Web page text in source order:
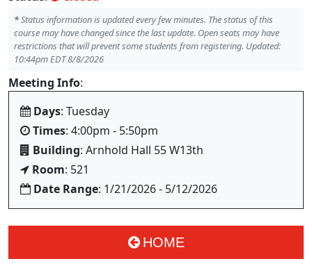
*Status information is updated every few minutes. The status of this
course may have changed since the last update. Open seats may have
restrictions that will prevent some students from registering. Updated:
10:44pm EDT 8/8/2026
Meeting Info:
Days: Tuesday
Times: 4:00pm - 5:50pm
Building: Arnhold Hall 55 W13th
Room: 521
Date Range: 1/21/2026 - 5/12/2026
HOME